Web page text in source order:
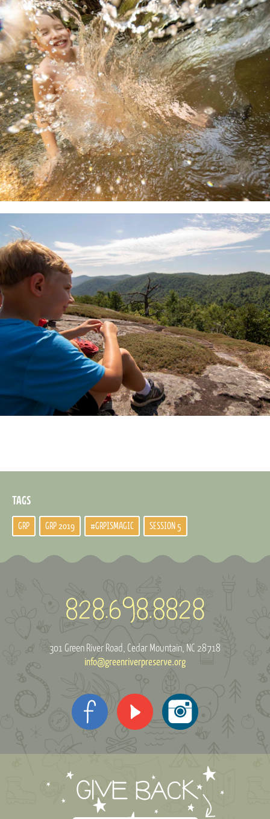
TAGS
GRP GRP 2019 #GRPISMAGIC SESSION 5
301 Green River Road Cedar Mountain, NC 28718
info@greenriverpreserve.org